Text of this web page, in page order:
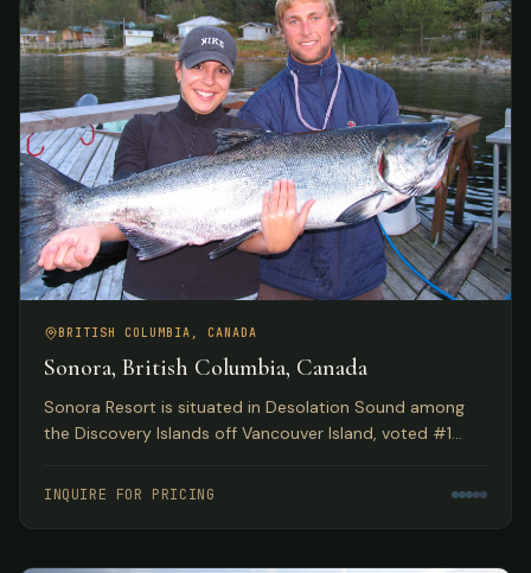
BRITISH COLUMBIA, CANADA
Sonora, British Columbia, Canada
Sonora Resort is situated in Desolation Sound among
the Discovery Islands off Vancouver Island, voted #1
adventures meet luxurious accommodations.
INQUIRE FOR PRICING